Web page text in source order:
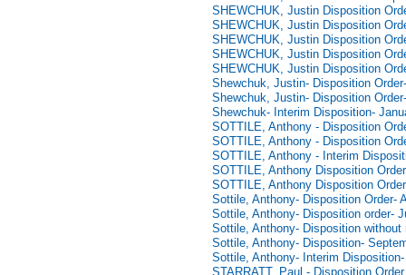
SHEWCHUK, Justin Disposition
SHEWCHUK, Justin Disposition
SHEWCHUK, Justin Disposition
SHEWCHUK, Justin Disposition
SHEWCHUK, Justin Disposition
Shewchuk, Justin- Disposition
Shewchuk, Justin- Disposition
Shewchuk- Interim Disposition-
SOTTILE, Anthony - Disposition
SOTTILE, Anthony - Disposition
SOTTILE, Anthony - Interim
SOTTILE, Anthony Disposition
SOTTILE, Anthony Disposition
Sottile, Anthony- Disposition Order-
Sottile, Anthony- Disposition order-
Sottile, Anthony- Disposition
Sottile, Anthony- Disposition-
Sottile, Anthony- Interim
STARRATT, Paul - Disposition